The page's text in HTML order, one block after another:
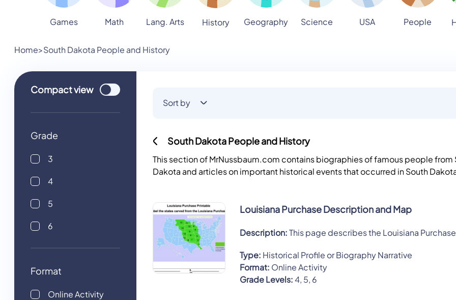
Games Math Lang. Arts History Geography Science USA People
Home>South Dakota People and History
Compactview Use setting
Grade
3
4
5
6
Format
Online Activity
Sort by
South Dakota People and History
This section of MrNussbaum.com contains biographies of famous people from
Dakota and articles on important historical events that occurred in South
Louisiana Purchase Description and Map
Description:This page describes the Louisiana
Type: Historical Profile or Biography Narrative
Format: Online Activity
Grade Levels:4, 5, 6